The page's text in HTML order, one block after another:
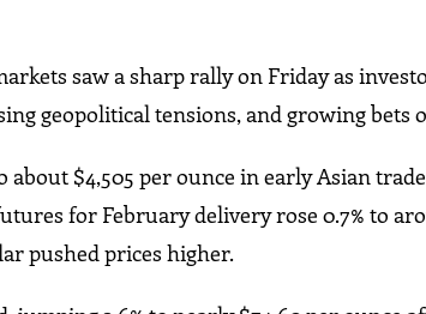
saw a sharp rally on Friday as
geopolitical tensions, and growing bets
about $4,505 per ounce in early Asian
for February delivery rose 0.7% to
pushed prices higher.